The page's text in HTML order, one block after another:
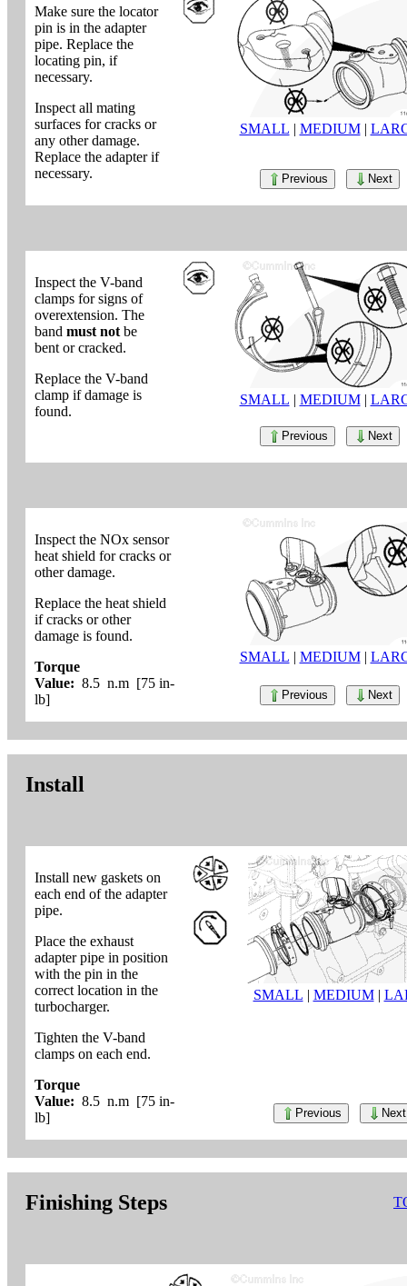
Make sure the locator
pin is in the adapter
pipe. Replace the
locating pin, if
necessary.
Inspect all mating
surfaces for cracks or
any other damage.
Replace the adapter if
necessary.
SMALL | MEDIUM|
Previous Next
Inspect the V-band
clamps for signs of
overextension. The
band must not be
bent or cracked.
Replace the V-band
clamp if damage is
found.
SMALL | MEDIUM|
Previous Next
Inspect the NOx sensor
heat shield for cracks or
other damage.
Replace the heat shield
if cracks or other
damage is found.
Torque
Value: 8.5 n.m [75 in-
lb]
SMALL | MEDIUM|
Previous Next
Install
Install new gaskets on
each end of the adapter
pipe.
Place the exhaust
adapter pipe in position
with the pin in the
correct location in the
turbocharger.
Tighten the V-band
clamps on each end.
Torque
Value: 8.5 n.m [75 in-
lb]
SMALL | MEDIUM|
Previous Next
Finishing Steps